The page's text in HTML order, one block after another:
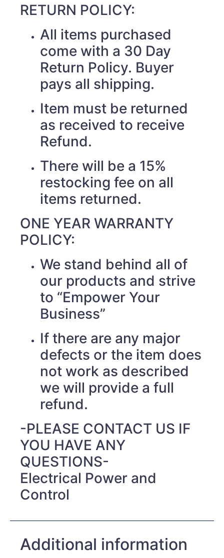
RETURN POLICY:
All items purchased
come with a 30 Day
Return Policy. Buyer
pays all shipping.
Item must be returned
as received to receive
Refund.
There will be a 15%
restocking fee on all
items returned.
ONE YEAR WARRANTY
POLICY:
We stand behind all of
our products and strive
to “Empower Your
Business”
If there are any major
defects or the item does
not work as described
we will provide a full
refund.
-PLEASE CONTACT US IF
YOU HAVE ANY
QUESTIONS-
Electrical Power and
Control
Additional information